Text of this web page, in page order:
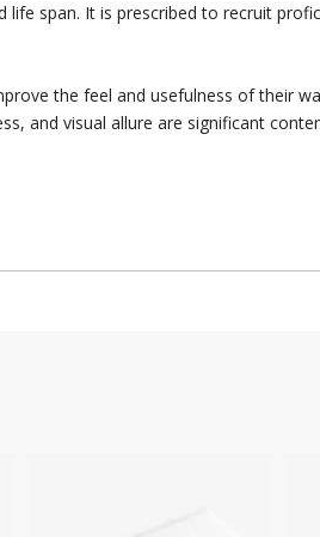
span. It is prescribed to recruit
the feel and usefulness of their
and visual allure are significant